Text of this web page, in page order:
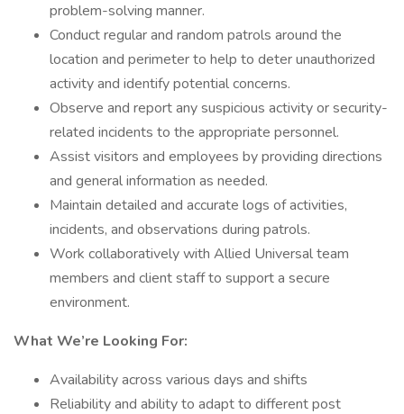
problem-solving manner.
Conduct regular and random patrols around the
location and perimeter to help to deter unauthorized
activity and identify potential concerns.
Observe and report any suspicious activity or security-
related incidents to the appropriate personnel.
Assist visitors and employees by providing directions
and general information as needed.
Maintain detailed and accurate logs of activities,
incidents, and observations during patrols.
Work collaboratively with Allied Universal team
members and client staff to support a secure
environment.
What We’re Looking For:
Availability across various days and shifts
Reliability and ability to adapt to different post